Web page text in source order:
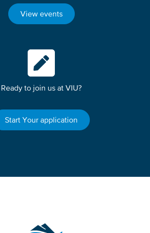
View events
Ready to join us at VIU?
Start Your application